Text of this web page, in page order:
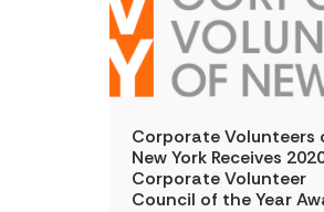
Corporate Volunteers
New York Receives
Corporate Volunteer
Council of the Year